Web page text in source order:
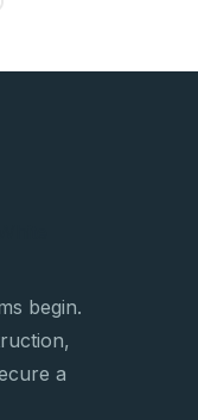
begin.
a